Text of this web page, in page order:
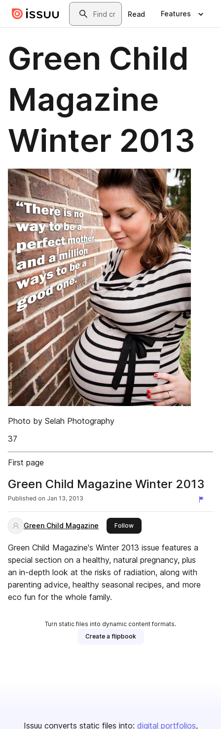
Skip to main contentSearch
Read Features
Green Child
Magazine
Winter 2013
Photo by Selah Photography
37
First page
Green Child Magazine Winter 2013
Published on Jan 13, 2013
Green Child Magazine Followthis publisher
Green Child Magazine's Winter 2013 issue features a
special section on a healthy, natural pregnancy, plus
an in-depth look at the risks of radiation, along with
parenting advice, healthy seasonal recipes, and more
eco fun for the whole family.
Turn static files into dynamic content formats.
Create a flipbook
Issuu converts static files into: digital portfolios